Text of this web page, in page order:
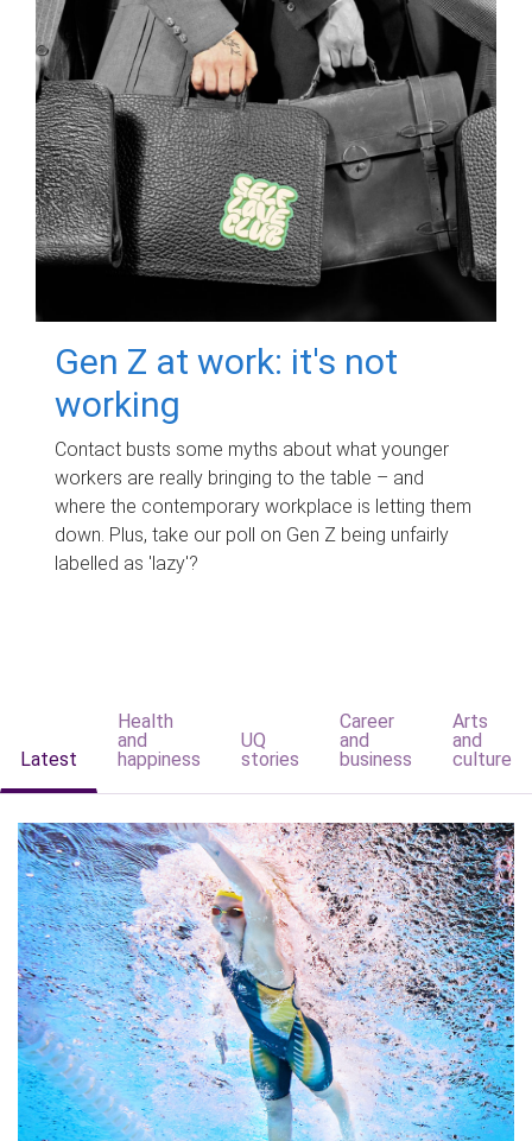
Gen Z at work: it's not
working
Contact busts some myths about what younger
workers are really bringing to the table – and
where the contemporary workplace is letting them
down. Plus, take our poll on Gen Z being unfairly
labelled as 'lazy'?
Latest
Health
and
happiness
UQ
stories
Career
and
business
Arts
and
culture